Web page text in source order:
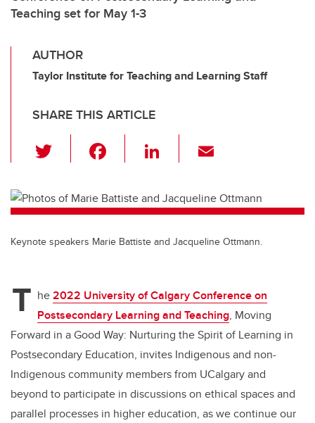
Teaching set for May 1-3
AUTHOR
Taylor Institute for Teaching and Learning Staff
SHARE THIS ARTICLE
wi
tt
er
c
e
b
k
Li
k
e
dI
ail
Keynote speakers Marie Battiste and Jacqueline Ottmann.
T he2022 University of Calgary Conference on
Postsecondary Learning and Teaching, Moving
Forward in a Good Way: Nurturing the Spirit of Learning in
Postsecondary Education, invites Indigenous and non-
Indigenous community members from UCalgary and
beyond to participate in discussions on ethical spaces and
parallel processes in higher education, as we continue our